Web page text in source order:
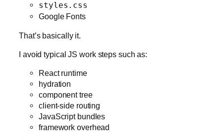
styles.css
Google Fonts
That’s basically it.
I avoid typical JS work steps such as:
React runtime
hydration
component tree
client-side routing
JavaScript bundles
framework overhead